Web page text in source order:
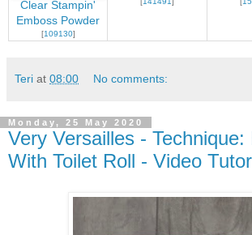
Clear Stampin'
Emboss Powder
[109130]
Teri at 08:00 No comments:
Monday, 25 May 2020
Very Versailles - Technique:
With Toilet Roll - Video